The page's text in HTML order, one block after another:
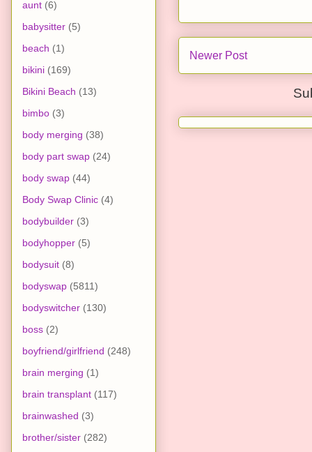
Newer Post
aunt (6)
babysitter (5)
beach (1)
bikini (169)
Bikini Beach (13)
bimbo (3)
body merging (38)
body part swap (24)
body swap (44)
Body Swap Clinic (4)
bodybuilder (3)
bodyhopper (5)
bodysuit (8)
bodyswap (5811)
bodyswitcher (130)
boss (2)
boyfriend/girlfriend (248)
brain merging (1)
brain transplant (117)
brainwashed (3)
brother/sister (282)